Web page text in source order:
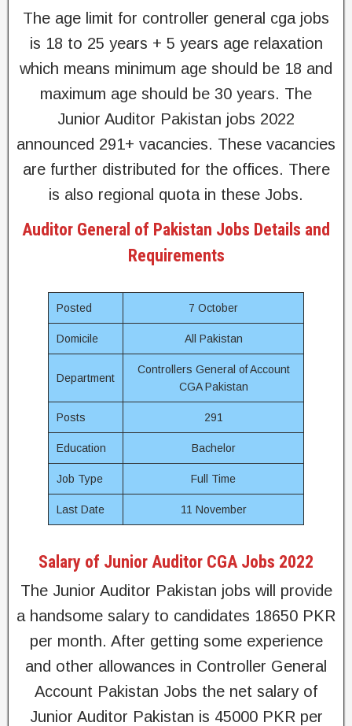
The age limit for controller general cga jobs
is 18 to 25 years + 5 years age relaxation
which means minimum age should be 18 and
maximum age should be 30 years. The
Junior Auditor Pakistan jobs 2022
announced 291+ vacancies. These vacancies
are further distributed for the offices. There
is also regional quota in these Jobs.
Auditor General of Pakistan Jobs Details and
Requirements
Posted 7 October
Domicile All Pakistan
Department
Controllers General of Account
CGA Pakistan
Posts 291
Education Bachelor
Job Type Full Time
Last Date 11 November
Salary of Junior Auditor CGA Jobs 2022
The Junior Auditor Pakistan jobs will provide
a handsome salary to candidates 18650 PKR
per month. After getting some experience
and other allowances in Controller General
Account Pakistan Jobs the net salary of
Junior Auditor Pakistan is 45000 PKR per